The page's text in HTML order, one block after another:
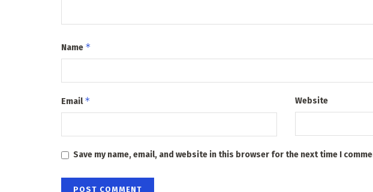
Name *
Email* Website
Save my name, email, and website in this browser for the next time I